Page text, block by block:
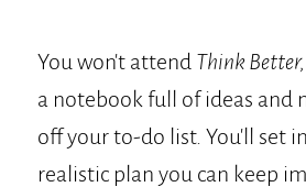
You won't attend Think
a notebook full of ideas and
off your to-do list. You'll set
realistic plan you can keep